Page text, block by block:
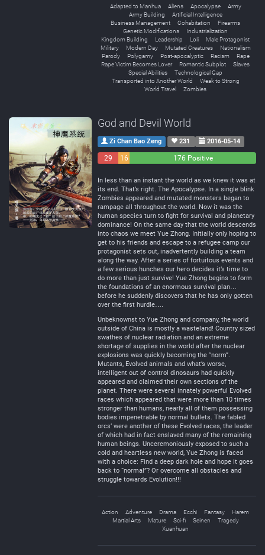
Adapted to Manhua Aliens Apocalypse
Army
Army Building
Artificial Intelligence
Business Management
Cohabitation
Firearms
Genetic Modifications
Industrialization
Kingdom Building
Leadership Loli
Male Protagonist
Military
Modern Day Mutated Creatures
Nationalism
Parody
Polygamy Post-apocalyptic Racism
Rape
Rape Victim Becomes Lover
Romantic Subplot
Slaves
Special Abilities
Technological Gap
Transported into Another World
Weak to Strong
World Travel
Zombies
God and Devil World
Zi Chan Bao Zeng 231 2016-05-14
29
16
176 Positive
In less than an instant the world as we knew it was at
its end. That’s right. The Apocalypse. In a single blink
Zombies appeared and mutated monsters began to
rampage all throughout the world. Now it was the
human species turn to fight for survival and planetary
dominance! On the same day that the world descends
into chaos we meet Yue Zhong. Initially only hoping to
get to his friends and escape to a refugee camp our
protagonist sets out, inadvertently building a team
along the way. After a series of fortuitous events and
a few serious hunches our hero decides it’s time to
do more than just survive! Yue Zhong begins to form
the foundations of an enormous survival plan…
before he suddenly discovers that he has only gotten
over the first hurdle….
Unbeknownst to Yue Zhong and company, the world
outside of China is mostly a wasteland! Country sized
swathes of nuclear radiation and an extreme
shortage of supplies in the world after the nuclear
explosions was quickly becoming the “norm”.
Mutants, Evolved animals and what’s worse,
intelligent out of control dinosaurs had quickly
appeared and claimed their own sections of the
planet. There were several innately powerful Evolved
races which appeared that were more than 10 times
stronger than humans, nearly all of them possessing
bodies impenetrable by normal bullets. The fabled
orcs’ were another of these Evolved races, the leader
of which had in fact enslaved many of the remaining
human beings. Unceremoniously exposed to such a
cold and heartless new world, Yue Zhong is faced
with a choice: Find a deep dark hole and hope it goes
back to “normal”? Or overcome all obstacles and
struggle towards Evolution!!!
Action Adventure Drama Ecchi Fantasy
Harem
Martial Arts
Mature Sci-fi Seinen
Tragedy
Xuanhuan